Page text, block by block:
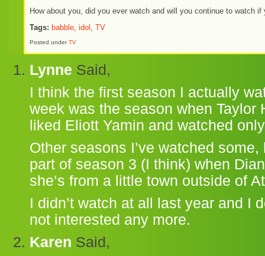
How about you, did you ever watch and will you continue to watch if
Tags: babble, idol , TV
Posted underTV
Lynne Said,
I think the first season I actually
week was the season when Taylor
liked Eliott Yamin and watched
Other seasons I’ve watched
part of season 3 (I think) when
she’s from a little town outside of
I didn’t watch at all last year and I
not interested any more.
Karen Said,